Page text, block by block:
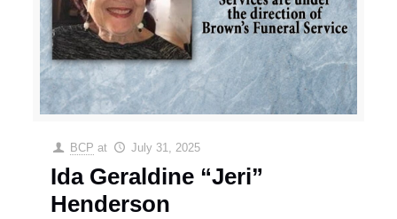
BCP at July 31, 2025
Ida Geraldine “Jeri”
Henderson